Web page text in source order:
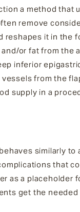
a method that
remove
it in the
or fat from the
inferior
from the
supply in a
similarly to
that
as a placeholder
get the